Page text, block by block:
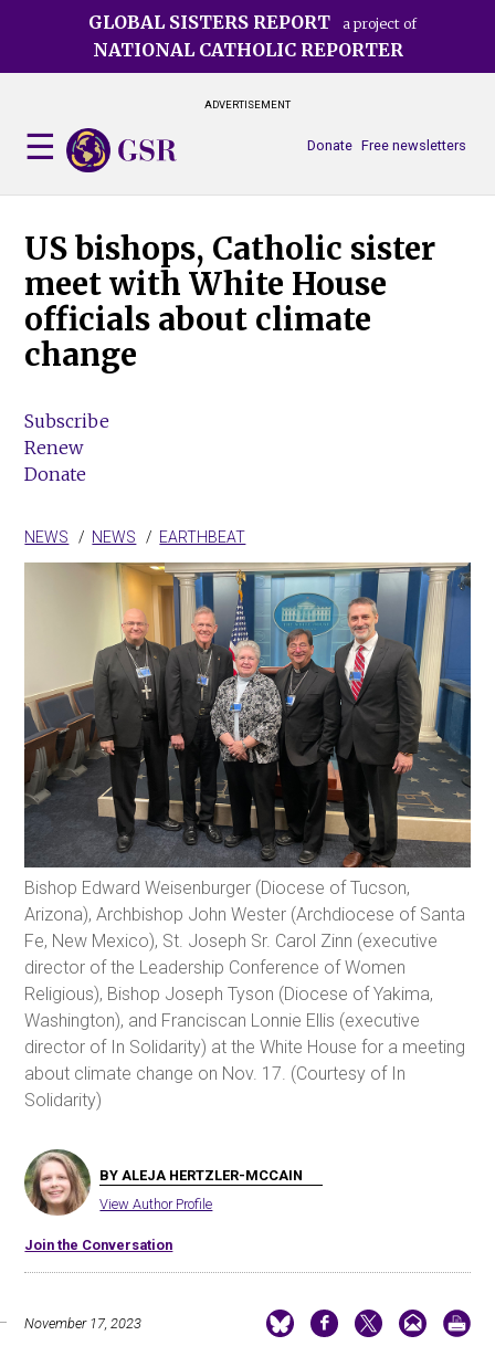
GLOBAL SISTERS REPORT a project of
NATIONAL CATHOLIC REPORTER
ADVERTISEMENT
Free newsletters
Donate
US bishops, Catholic sister
meet with White House
officials about climate
change
Subscribe
Renew
Donate
NEWS NEWS EARTHBEAT
Bishop Edward Weisenburger (Diocese of Tucson,
Arizona), Archbishop John Wester (Archdiocese of Santa
Fe, New Mexico), St. Joseph Sr. Carol Zinn (executive
director of the Leadership Conference of Women
Religious), Bishop Joseph Tyson (Diocese of Yakima,
Washington), and Franciscan Lonnie Ellis (executive
director of In Solidarity) at the White House for a meeting
about climate change on Nov. 17. (Courtesy of In
Solidarity)
BY ALEJA HERTZLER-MCCAIN
View Author Profile
Join the Conversation
November 17, 2023